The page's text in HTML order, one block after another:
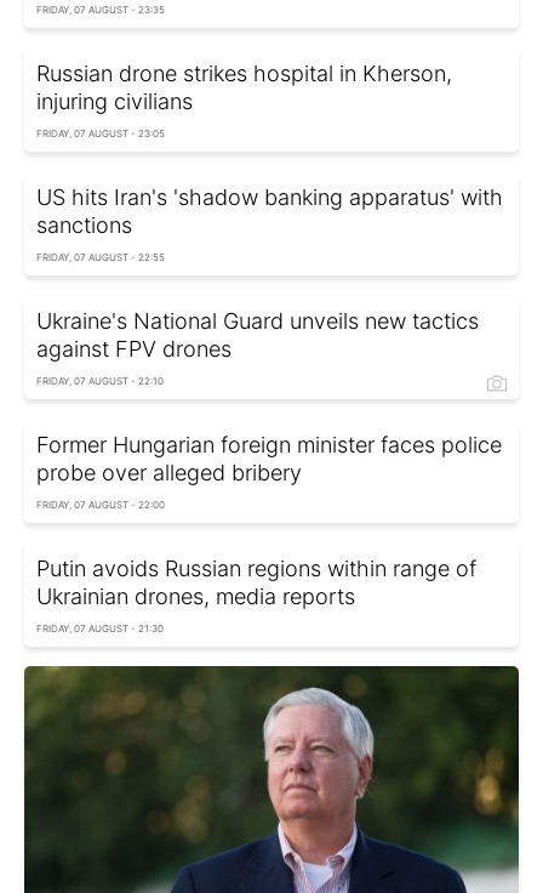
FRIDAY, 07 AUGUST - 23:35
Russian drone strikes hospital in Kherson,
injuring civilians
FRIDAY, 07 AUGUST - 23:05
US hits Iran's 'shadow banking apparatus' with
sanctions
FRIDAY, 07 AUGUST - 22:55
Ukraine's National Guard unveils new tactics
against FPV drones
FRIDAY, 07 AUGUST - 22:10
Former Hungarian foreign minister faces police
probe over alleged bribery
FRIDAY, 07 AUGUST - 22:00
Putin avoids Russian regions within range of
Ukrainian drones, media reports
FRIDAY, 07 AUGUST - 21:30